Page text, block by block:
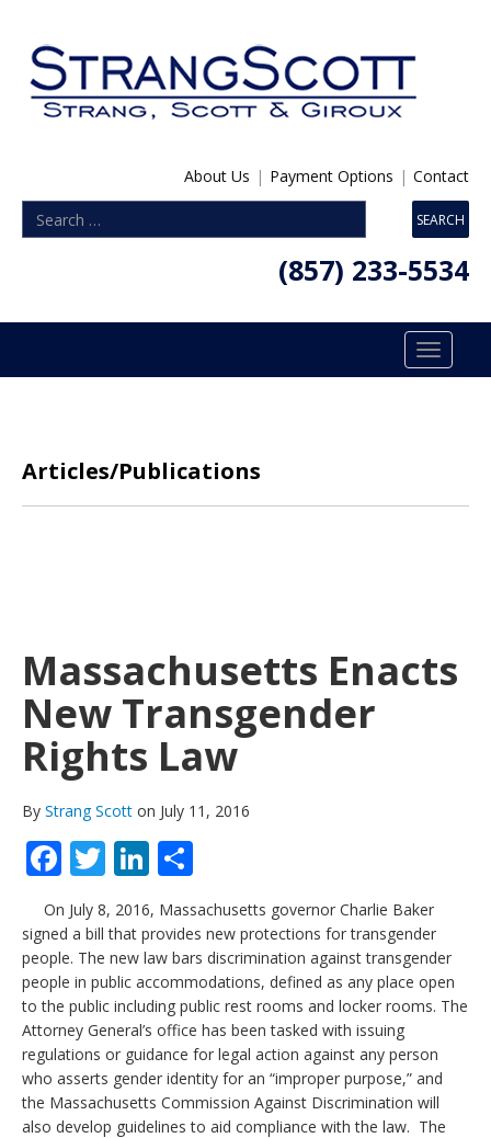
About Us | Payment Options | Contact
(857) 233-5534
Toggle
Articles/Publications
Massachusetts Enacts
New Transgender
Rights Law
By Strang Scott on July 11, 2016
Facebook
TwitterLinkedIn
On July 8, 2016, Massachusetts governor Charlie Baker
signed a bill that provides new protections for transgender
people. The new law bars discrimination against transgender
people in public accommodations, defined as any place open
to the public including public rest rooms and locker rooms. The
Attorney General’s office has been tasked with issuing
regulations or guidance for legal action against any person
who asserts gender identity for an “improper purpose,” and
the Massachusetts Commission Against Discrimination will
also develop guidelines to aid compliance with the law. The